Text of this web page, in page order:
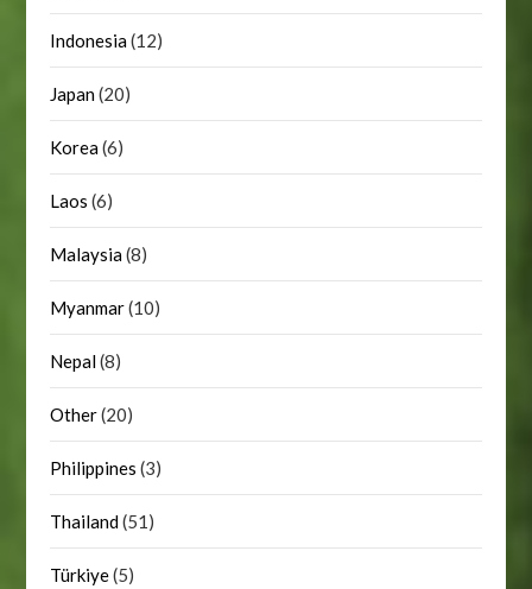
Indonesia(12)
Japan(20)
Korea(6)
Laos (6)
Malaysia(8)
Myanmar(10)
Nepal(8)
Other(20)
Philippines (3)
Thailand(51)
Türkiye(5)